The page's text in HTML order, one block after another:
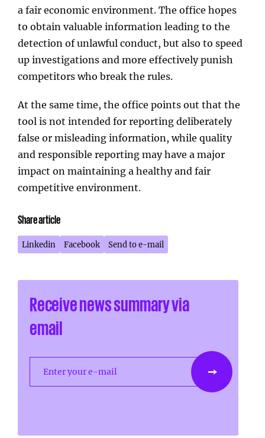
a fair economic environment. The office hopes
to obtain valuable information leading to the
detection of unlawful conduct, but also to speed
up investigations and more effectively punish
competitors who break the rules.
At the same time, the office points out that the
tool is not intended for reporting deliberately
false or misleading information, while quality
and responsible reporting may have a major
impact on maintaining a healthy and fair
competitive environment.
Share article
Linkedin Facebook Send to e-mail
Receive news summary via
email
Enter your e-mail